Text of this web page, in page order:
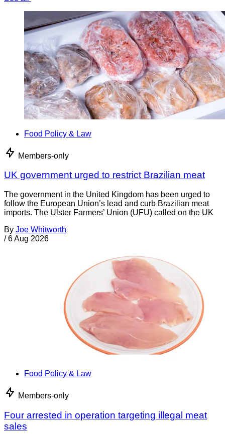
Food Policy & Law
Members-only
UK government urged to restrict Brazilian meat
The government in the United Kingdom has been urged to
follow the European Union’s lead and curb Brazilian meat
imports. The Ulster Farmers’ Union (UFU) called on the UK
By Joe Whitworth
/ 6 Aug 2026
Food Policy & Law
Members-only
Four arrested in operation targeting illegal meat
sales